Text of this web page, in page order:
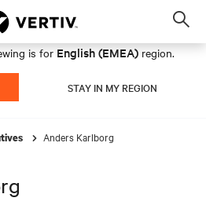
is for English (EMEA) region.
STAY IN MY REGION
Anders Karlborg